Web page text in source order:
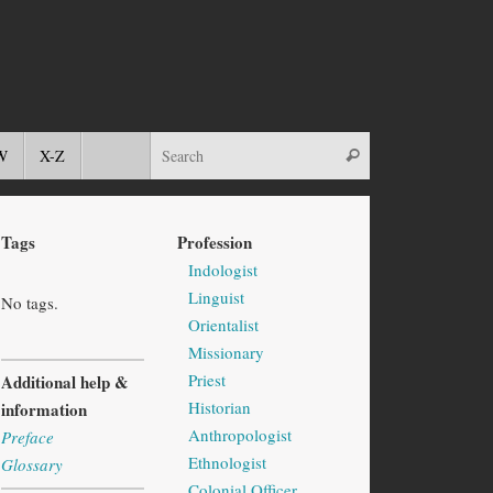
X-Z
Tags
No tags.
Additional help &
information
Preface
Glossary
Profession
Indologist
Linguist
Orientalist
Missionary
Priest
Historian
Anthropologist
Ethnologist